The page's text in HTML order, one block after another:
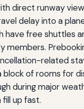
direct runway
delay into a
have free shuttles
members.
related
block of rooms for
during major
up fast.